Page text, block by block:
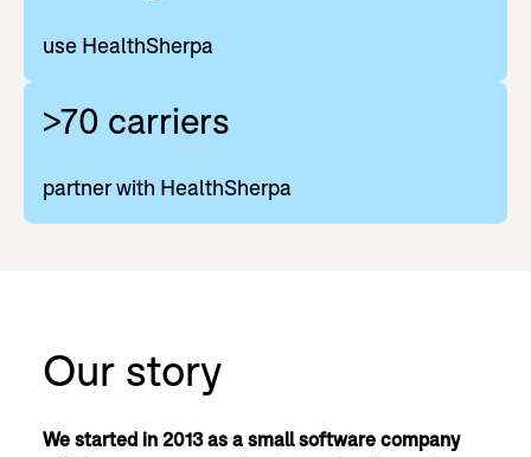
use HealthSherpa
>70 carriers
partner with HealthSherpa
Our story
We started in 2013 as a small software company